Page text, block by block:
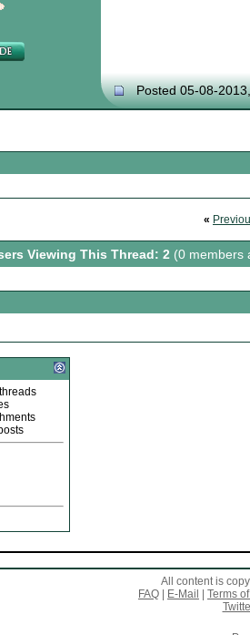
Posted 05-08-
«
Viewing This Thread: 2 (0 members
All content is
FAQ
E-Mail
Terms